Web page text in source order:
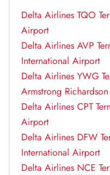
Delta Airlines TQO
Airport
Delta Airlines AVP
International Airport
Delta Airlines YWG
Armstrong
Delta Airlines CPT
Airport
Delta Airlines DFW
International Airport
Delta Airlines NCE